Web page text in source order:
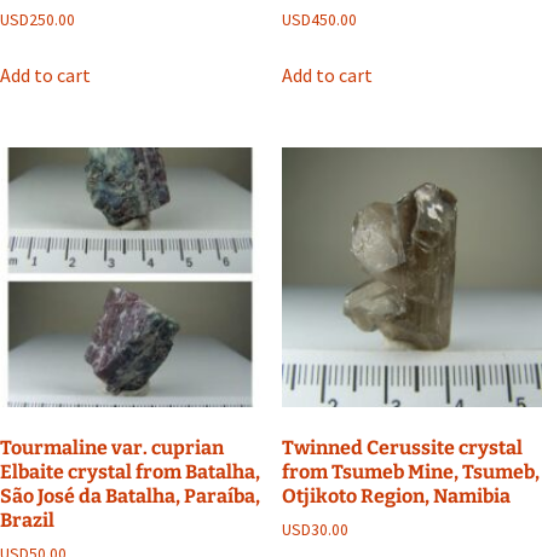
USD250.00
Add to cart
USD450.00
Add to cart
Tourmaline var. cuprian
Elbaite crystal from Batalha,
São José da Batalha, Paraíba,
Brazil
Twinned Cerussite crystal
from Tsumeb Mine, Tsumeb,
Otjikoto Region, Namibia
USD30.00